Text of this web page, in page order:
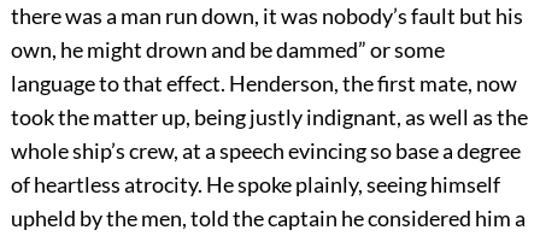
there was a man run down, it was nobody’s fault but his
own, he might drown and be dammed” or some
language to that effect. Henderson, the first mate, now
took the matter up, being justly indignant, as well as the
whole ship’s crew, at a speech evincing so base a degree
of heartless atrocity. He spoke plainly, seeing himself
upheld by the men, told the captain he considered him a